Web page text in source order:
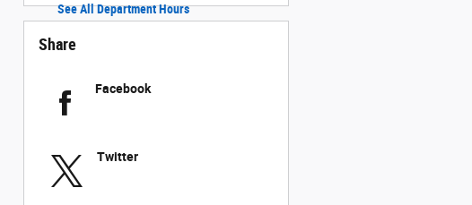
See All Department Hours
Share
Facebook
Twitter